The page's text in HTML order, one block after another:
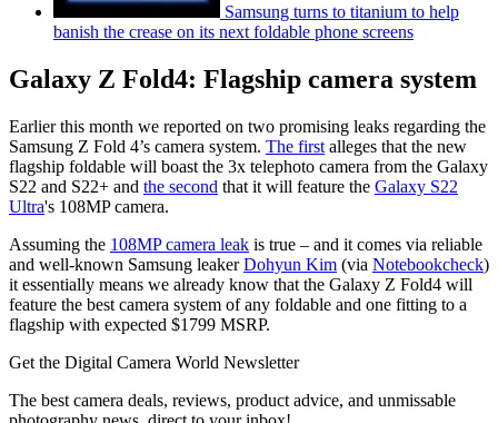
Samsung turns to titanium to help
banish the crease on its next foldable phone screens
Galaxy Z Fold4: Flagship camera system
Earlier this month we reported on two promising leaks regarding the
Samsung Z Fold 4’s camera system. The first alleges that the new
flagship foldable will boast the 3x telephoto camera from the Galaxy
S22 and S22+ and the second that it will feature the Galaxy S22
Ultra's 108MP camera.
Assuming the 108MP camera leak is true – and it comes via reliable
and well-known Samsung leakerDohyun Kim (via Notebookcheck)
it essentially means we already know that the Galaxy Z Fold4 will
feature the best camera system of any foldable and one fitting to a
flagship with expected $1799 MSRP.
Get the Digital Camera World Newsletter
The best camera deals, reviews, product advice, and unmissable